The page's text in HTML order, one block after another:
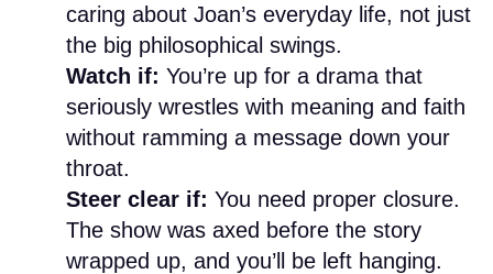
caring about Joan’s everyday life, not just
the big philosophical swings.
Watch if: You’re up for a drama that
seriously wrestles with meaning and faith
without ramming a message down your
throat.
Steer clear if: You need proper closure.
The show was axed before the story
wrapped up, and you’ll be left hanging.